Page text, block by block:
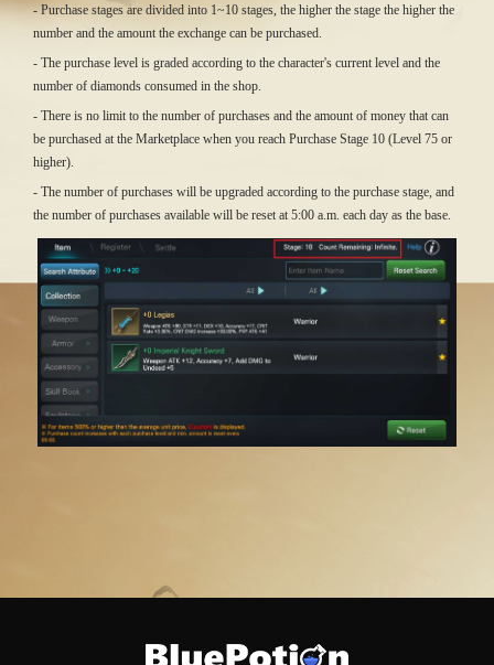
- Purchase stages are divided into 1~10 stages, the higher the stage the higher the
number and the amount the exchange can be purchased.
- The purchase level is graded according to the character's current level and the
number of diamonds consumed in the shop.
- There is no limit to the number of purchases and the amount of money that can
be purchased at the Marketplace when you reach Purchase Stage 10 (Level 75 or
higher).
- The number of purchases will be upgraded according to the purchase stage, and
the number of purchases available will be reset at 5:00 a.m. each day as the base.